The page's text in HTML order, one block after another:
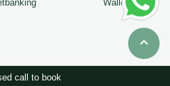
Wallets
call to book